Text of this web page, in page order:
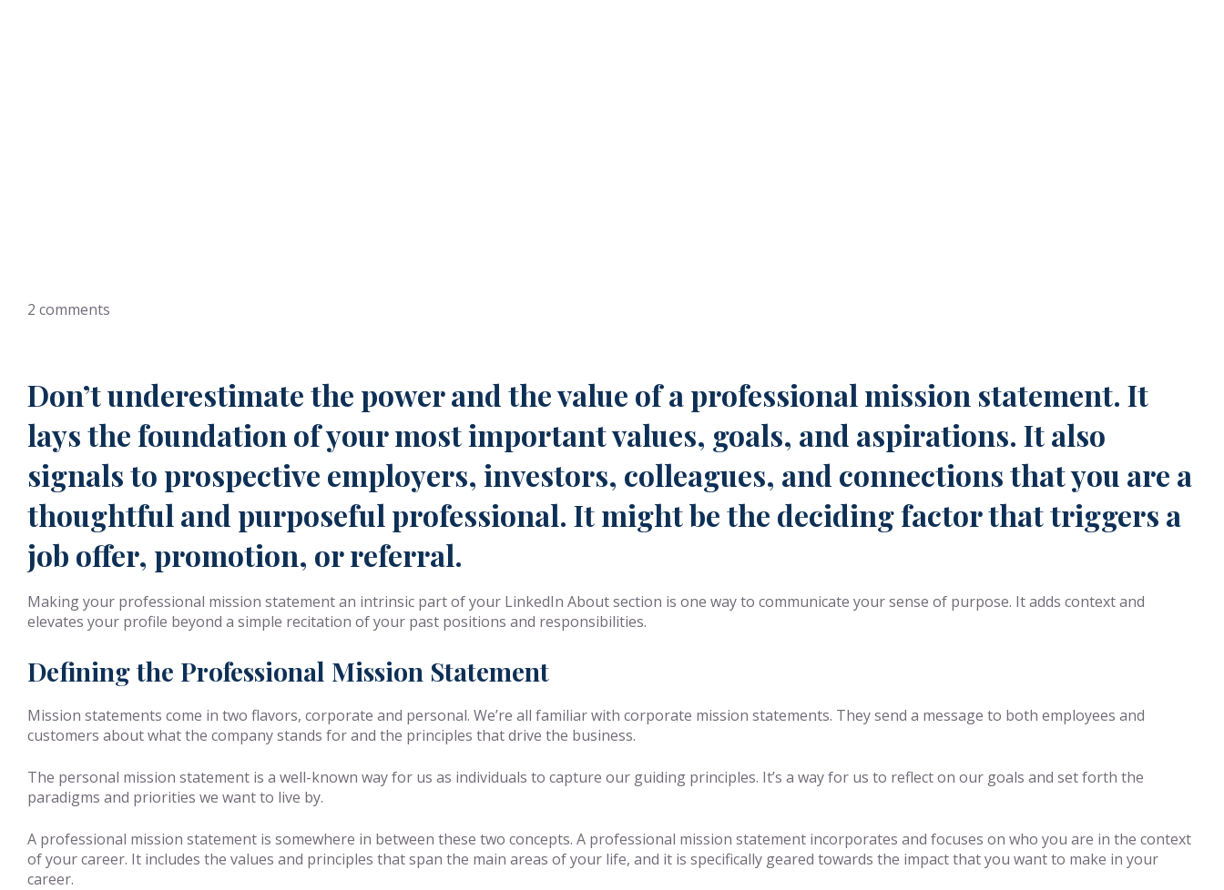
2 comments
Don’t underestimate the power and the value of a professional mission statement. It
lays the foundation of your most important values, goals, and aspirations. It also
signals to prospective employers, investors, colleagues, and connections that you are a
thoughtful and purposeful professional. It might be the deciding factor that triggers a
job offer, promotion, or referral.
Making your professional mission statement an intrinsic part of your LinkedIn About section is one way to communicate your sense of purpose. It adds context and
elevates your profile beyond a simple recitation of your past positions and responsibilities.
Defining the Professional Mission Statement
Mission statements come in two flavors, corporate and personal. We’re all familiar with corporate mission statements. They send a message to both employees and
customers about what the company stands for and the principles that drive the business.
The personal mission statement is a well-known way for us as individuals to capture our guiding principles. It’s a way for us to reflect on our goals and set forth the
paradigms and priorities we want to live by.
A professional mission statement is somewhere in between these two concepts. A professional mission statement incorporates and focuses on who you are in the context
of your career. It includes the values and principles that span the main areas of your life, and it is specifically geared towards the impact that you want to make in your
career.